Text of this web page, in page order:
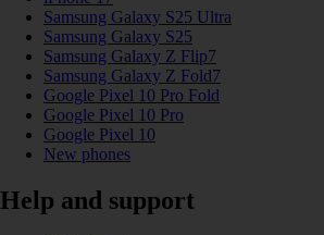
Samsung Galaxy S25 Ultra
Samsung Galaxy S25
Samsung Galaxy Z Flip7
Samsung Galaxy Z Fold7
Google Pixel 10 Pro Fold
Google Pixel 10 Pro
Google Pixel 10
New phones
Help and support